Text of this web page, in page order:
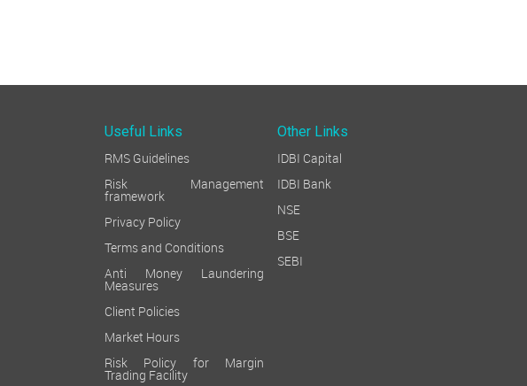
Useful Links
Other Links
RMS Guidelines
Risk Management
framework
Privacy Policy
Terms and Conditions
Anti Money Laundering
Measures
Client Policies
Market Hours
Risk Policy for Margin
Trading Facility
IDBI Capital
IDBI Bank
NSE
BSE
SEBI